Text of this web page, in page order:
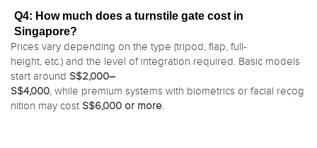
Q4: How much does a turnstile gate cost in
Singapore?
Prices vary depending on the type (tripod, flap, full-
height, etc.) and the level of integration required. Basic models
start around S$2,000–
S$4,000, while premium systems with biometrics or facial recog
nition may cost S$6,000 or more.